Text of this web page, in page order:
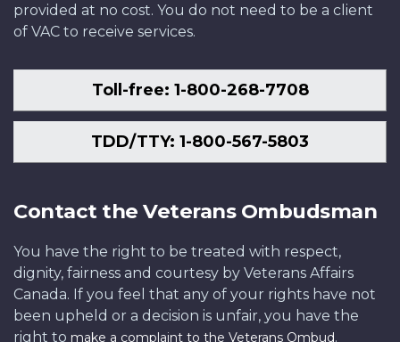
provided at no cost. You do not need to be a client
of VAC to receive services.
Toll-free: 1-800-268-7708
TDD/TTY: 1-800-567-5803
Contact the Veterans Ombudsman
You have the right to be treated with respect,
dignity, fairness and courtesy by Veterans Affairs
Canada. If you feel that any of your rights have not
been upheld or a decision is unfair, you have the
right to make a complaint to the Veterans Ombud.